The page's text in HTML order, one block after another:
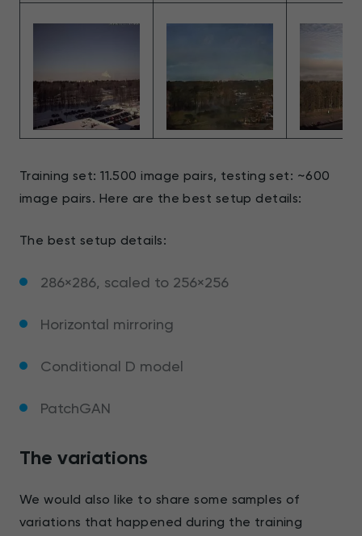
Training set: 11.500 image pairs, testing set: ~600
image pairs. Here are the best setup details:
The best setup details:
286×286, scaled to 256×256
Horizontal mirroring
Conditional D model
PatchGAN
The variations
We would also like to share some samples of
variations that happened during the training